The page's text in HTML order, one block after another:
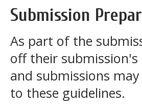
Submission
As part of the
off their
and submissions
to these guidelines.